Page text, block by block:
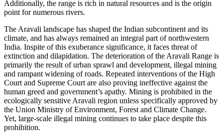
Additionally, the range is rich in natural resources and is the origin
point for numerous rivers.
The Aravali landscape has shaped the Indian subcontinent and its
climate, and has always remained an integral part of northwestern
India. Inspite of this exuberance significance, it faces threat of
extinction and dilapidation. The deterioration of the Aravali Range is
primarily the result of urban sprawl and development, illegal mining
and rampant widening of roads. Repeated interventions of the High
Court and Supreme Court are also proving ineffective against the
human greed and government’s apathy. Mining is prohibited in the
ecologically sensitive Aravali region unless specifically approved by
the Union Ministry of Environment, Forest and Climate Change.
Yet, large-scale illegal mining continues to take place despite this
prohibition.